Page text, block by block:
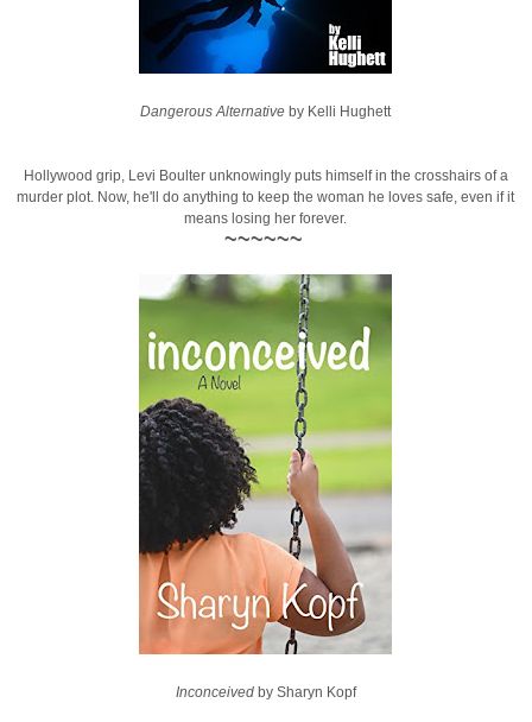
Dangerous Alternative by Kelli Hughett
Hollywood grip, Levi Boulter unknowingly puts himself in the crosshairs of a
murder plot. Now, he'll do anything to keep the woman he loves safe, even if it
means losing her forever.
~~~~~~
Inconceivedby Sharyn Kopf